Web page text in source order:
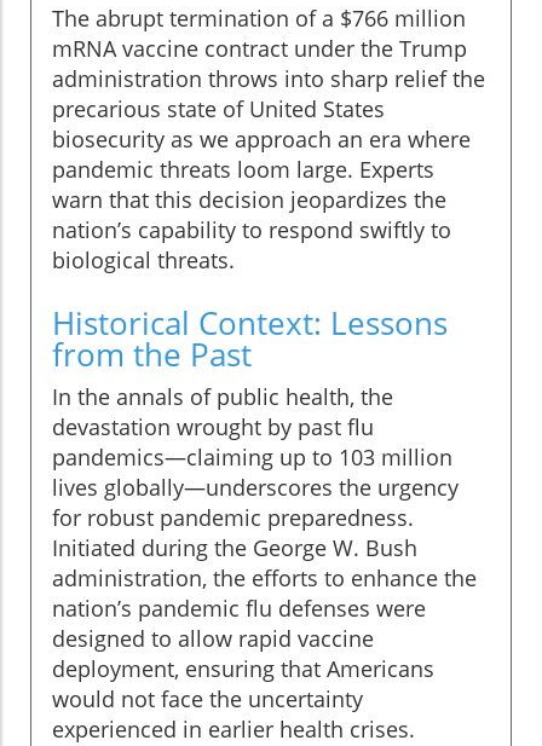
The abrupt termination of a $766 million
mRNA vaccine contract under the Trump
administration throws into sharp relief the
precarious state of United States
biosecurity as we approach an era where
pandemic threats loom large. Experts
warn that this decision jeopardizes the
nation’s capability to respond swiftly to
biological threats.
Historical Context: Lessons
from the Past
In the annals of public health, the
devastation wrought by past flu
pandemics—claiming up to 103 million
lives globally—underscores the urgency
for robust pandemic preparedness.
Initiated during the George W. Bush
administration, the efforts to enhance the
nation’s pandemic flu defenses were
designed to allow rapid vaccine
deployment, ensuring that Americans
would not face the uncertainty
experienced in earlier health crises.